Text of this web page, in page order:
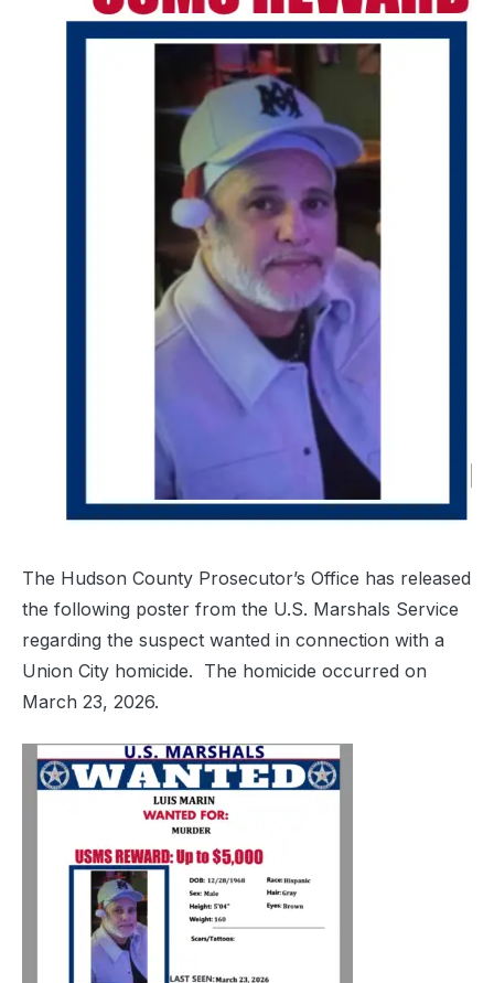
The Hudson County Prosecutor’s Office has released
the following poster from the U.S. Marshals Service
regarding the suspect wanted in connection with a
Union City homicide. The homicide occurred on
March 23, 2026.